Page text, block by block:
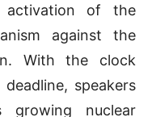
activation of the
against the
With the clock
speakers
growing nuclear